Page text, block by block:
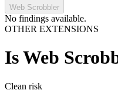
Web Scrobbler
No findings available.
OTHER EXTENSIONS
IsWeb
Clean risk